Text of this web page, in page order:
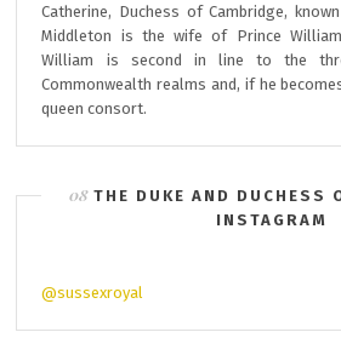
Catherine, Duchess of Cambridge,
Middleton is the wife of Prince
William is second in line to the
Commonwealth realms and, if he
queen consort.
THE DUKE AND DUCHESS
INSTAGRAM
@sussexroyal